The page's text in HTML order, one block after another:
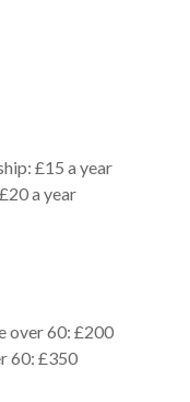
£15 a year
a year
over 60: £200
60: £350